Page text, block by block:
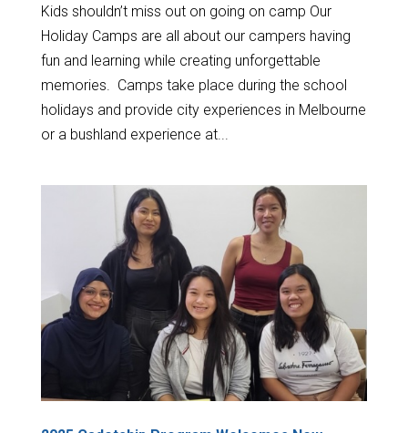
Kids shouldn’t miss out on going on camp Our
Holiday Camps are all about our campers having
fun and learning while creating unforgettable
memories. Camps take place during the school
holidays and provide city experiences in Melbourne
or a bushland experience at...